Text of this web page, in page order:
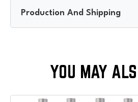
Production And Shipping